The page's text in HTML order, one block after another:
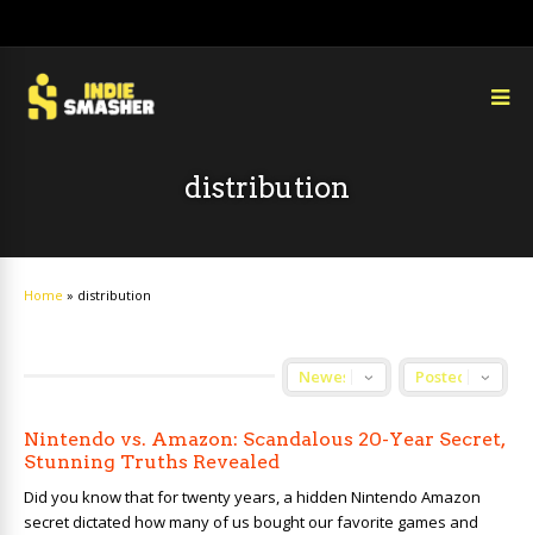
distribution
Home » distribution
Nintendo vs. Amazon: Scandalous 20-Year Secret,
Stunning Truths Revealed
Did you know that for twenty years, a hidden Nintendo Amazon
secret dictated how many of us bought our favorite games and